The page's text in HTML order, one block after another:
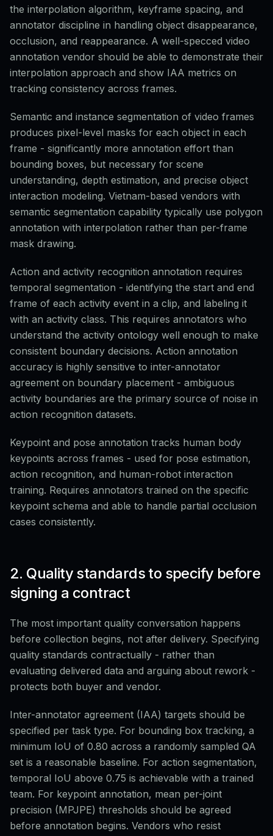
the interpolation algorithm, keyframe spacing, and
annotator discipline in handling object disappearance,
occlusion, and reappearance. A well-specced video
annotation vendor should be able to demonstrate their
interpolation approach and show IAA metrics on
tracking consistency across frames.
Semantic and instance segmentation of video frames
produces pixel-level masks for each object in each
frame - significantly more annotation effort than
bounding boxes, but necessary for scene
understanding, depth estimation, and precise object
interaction modeling. Vietnam-based vendors with
semantic segmentation capability typically use polygon
annotation with interpolation rather than per-frame
mask drawing.
Action and activity recognition annotation requires
temporal segmentation - identifying the start and end
frame of each activity event in a clip, and labeling it
with an activity class. This requires annotators who
understand the activity ontology well enough to make
consistent boundary decisions. Action annotation
accuracy is highly sensitive to inter-annotator
agreement on boundary placement - ambiguous
activity boundaries are the primary source of noise in
action recognition datasets.
Keypoint and pose annotation tracks human body
keypoints across frames - used for pose estimation,
action recognition, and human-robot interaction
training. Requires annotators trained on the specific
keypoint schema and able to handle partial occlusion
cases consistently.
2. Quality standards to specify before
signing a contract
The most important quality conversation happens
before collection begins, not after delivery. Specifying
quality standards contractually - rather than
evaluating delivered data and arguing about rework -
protects both buyer and vendor.
Inter-annotator agreement (IAA) targets should be
specified per task type. For bounding box tracking, a
minimum IoU of 0.80 across a randomly sampled QA
set is a reasonable baseline. For action segmentation,
temporal IoU above 0.75 is achievable with a trained
team. For keypoint annotation, mean per-joint
precision (MPJPE) thresholds should be agreed
before annotation begins. Vendors who resist